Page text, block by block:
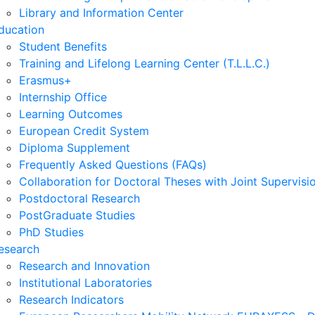
Library and Information Center
Student Benefits
Training and Lifelong Learning Center (T.L.L.C.)
Erasmus+
Internship Office
Learning Outcomes
European Credit System
Diploma Supplement
Frequently Asked Questions (FAQs)
Collaboration for Doctoral Theses with Joint
Postdoctoral Research
PostGraduate Studies
PhD Studies
Research and Innovation
Institutional Laboratories
Research Indicators